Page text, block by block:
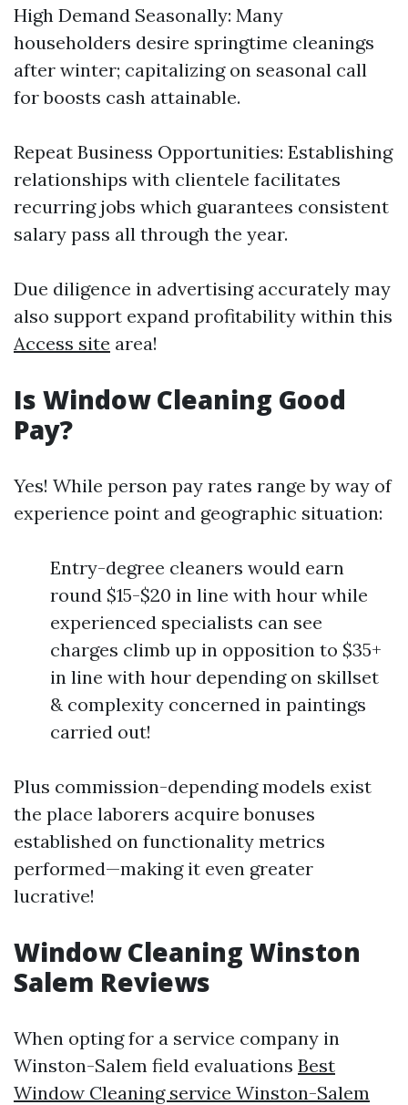
High Demand Seasonally: Many
householders desire springtime cleanings
after winter; capitalizing on seasonal call
for boosts cash attainable.
Repeat Business Opportunities: Establishing
relationships with clientele facilitates
recurring jobs which guarantees consistent
salary pass all through the year.
Due diligence in advertising accurately may
also support expand profitability within this
Access site area!
Is Window Cleaning Good
Pay?
Yes! While person pay rates range by way of
experience point and geographic situation:
Entry-degree cleaners would earn
round $15-$20 in line with hour while
experienced specialists can see
charges climb up in opposition to $35+
in line with hour depending on skillset
& complexity concerned in paintings
carried out!
Plus commission-depending models exist
the place laborers acquire bonuses
established on functionality metrics
performed—making it even greater
lucrative!
Window Cleaning Winston
Salem Reviews
When opting for a service company in
Winston-Salem field evaluations Best
Window Cleaning service Winston-Salem